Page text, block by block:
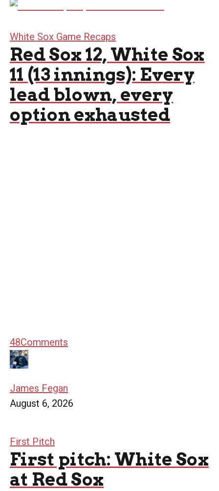
White Sox Game Recaps
Red Sox 12, White Sox
11 (13 innings): Every
lead blown, every
option exhausted
48Comments
James Fegan
August 6, 2026
First Pitch
First pitch: White Sox
at Red Sox